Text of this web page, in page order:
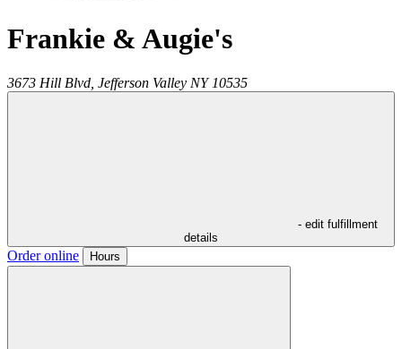
Frankie & Augie's
3673 Hill Blvd, Jefferson Valley NY 10535
- edit fulfillment
details
Order online Hours